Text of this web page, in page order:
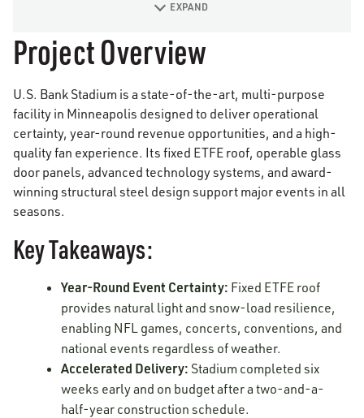
Project Overview
U.S. Bank Stadium is a state-of-the-art, multi-purpose
facility in Minneapolis designed to deliver operational
certainty, year-round revenue opportunities, and a high-
quality fan experience. Its fixed ETFE roof, operable glass
door panels, advanced technology systems, and award-
winning structural steel design support major events in all
seasons.
Key Takeaways:
Year-Round Event Certainty: Fixed ETFE roof
provides natural light and snow-load resilience,
enabling NFL games, concerts, conventions, and
national events regardless of weather.
Accelerated Delivery: Stadium completed six
weeks early and on budget after a two-and-a-
half-year construction schedule.
EXPAND